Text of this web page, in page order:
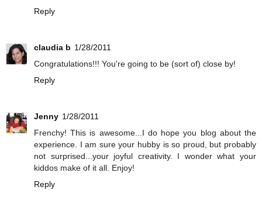
Reply
claudia b 1/28/2011
Congratulations!!! You're going to be (sort of) close by!
Reply
Jenny 1/28/2011
Frenchy! This is awesome...I do hope you blog about the
experience. I am sure your hubby is so proud, but probably
not surprised...your joyful creativity. I wonder what your
kiddos make of it all. Enjoy!
Reply